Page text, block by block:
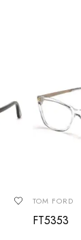
TOM FORD
FT5353